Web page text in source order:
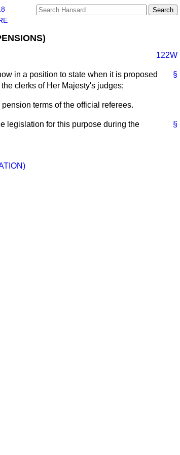
122W
§
in a position to state when it is proposed
clerks of Her Majesty's judges;
terms of the official referees.
§
legislation for this purpose during the